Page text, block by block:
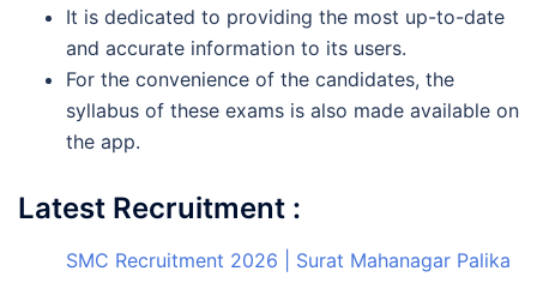
It is dedicated to providing the most up-to-date
and accurate information to its users.
For the convenience of the candidates, the
syllabus of these exams is also made available on
the app.
Latest Recruitment :
SMC Recruitment 2026 | Surat Mahanagar Palika